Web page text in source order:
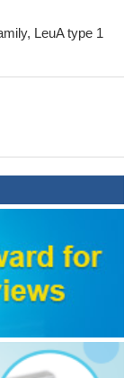
LeuA type 1